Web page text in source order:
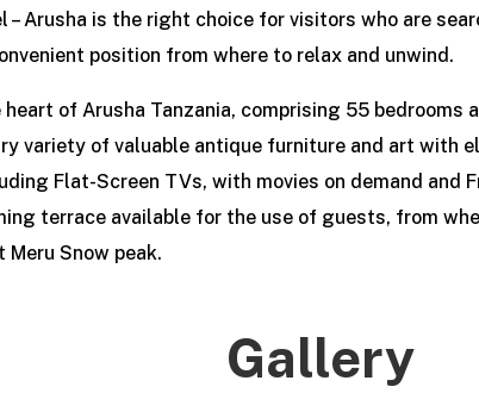
– Arusha is the right choice for visitors who are
position from where to relax and unwind.
of Arusha Tanzania, comprising 55 bedrooms
variety of valuable antique furniture and art with
Flat-Screen TVs, with movies on demand and
terrace available for the use of guests, from
Meru Snow peak.
Gallery